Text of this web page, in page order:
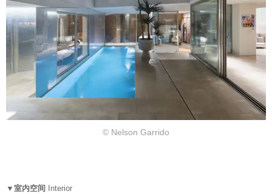
© Nelson Garrido
▼室内空间 Interior